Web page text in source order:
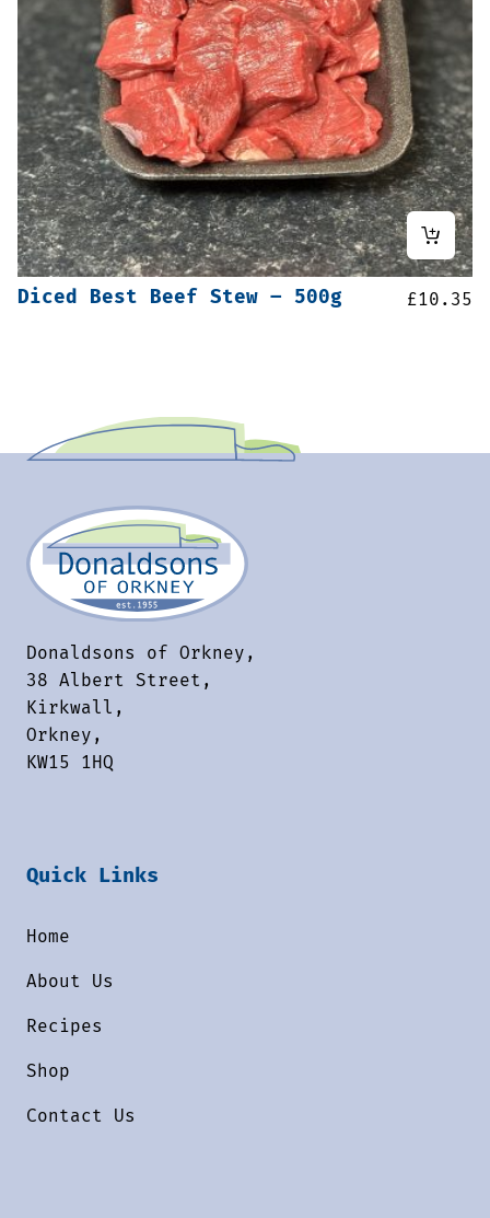
Diced Best Beef Stew – 500g £10.35
Donaldsons of Orkney,
38 Albert Street,
Kirkwall,
Orkney,
KW15 1HQ
Quick Links
Home
About Us
Recipes
Shop
Contact Us